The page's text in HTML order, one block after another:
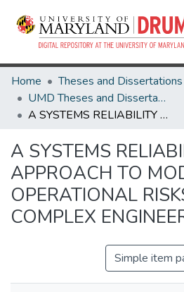
Home
UMD Theses and Dissertations
A SYSTEMS RELIABILITY APPROACH TO MODELING OPERATIONAL RISKS IN COMPLEX ENGINEERED SYSTEMS
A SYSTEMS
APPROACH TO
OPERATIONAL
COMPLEX
Simple item